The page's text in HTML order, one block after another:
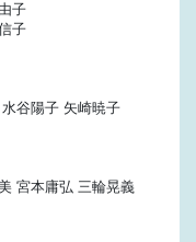
子
子
谷陽子 矢崎暁子
宮本庸弘 三輪晃義